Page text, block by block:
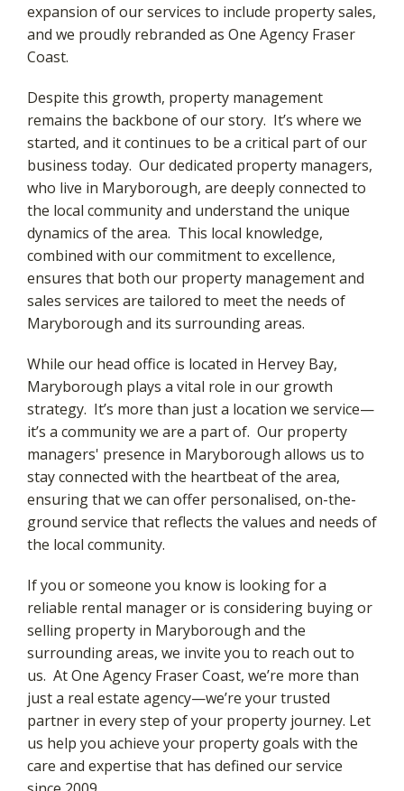
expansion of our services to include property sales,
and we proudly rebranded as One Agency Fraser
Coast.
Despite this growth, property management
remains the backbone of our story. It’s where we
started, and it continues to be a critical part of our
business today. Our dedicated property managers,
who live in Maryborough, are deeply connected to
the local community and understand the unique
dynamics of the area. This local knowledge,
combined with our commitment to excellence,
ensures that both our property management and
sales services are tailored to meet the needs of
Maryborough and its surrounding areas.
While our head office is located in Hervey Bay,
Maryborough plays a vital role in our growth
strategy. It’s more than just a location we service—
it’s a community we are a part of. Our property
managers' presence in Maryborough allows us to
stay connected with the heartbeat of the area,
ensuring that we can offer personalised, on-the-
ground service that reflects the values and needs of
the local community.
If you or someone you know is looking for a
reliable rental manager or is considering buying or
selling property in Maryborough and the
surrounding areas, we invite you to reach out to
us. At One Agency Fraser Coast, we’re more than
just a real estate agency—we’re your trusted
partner in every step of your property journey. Let
us help you achieve your property goals with the
care and expertise that has defined our service